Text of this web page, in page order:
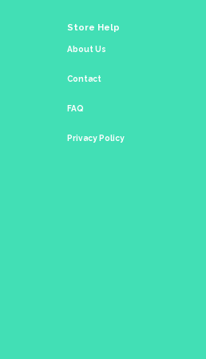
Store Help
About Us
Contact
FAQ
Privacy Policy